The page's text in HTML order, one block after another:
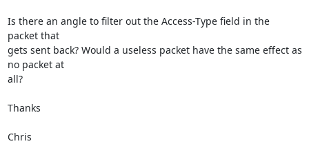
Is there an angle to filter out the Access-Type field in the
packet that
gets sent back? Would a useless packet have the same effect as
no packet at
all?
Thanks
Chris